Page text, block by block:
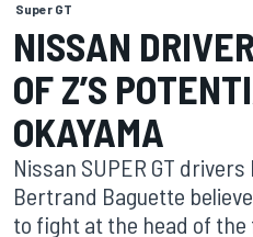
Super GT
NISSAN
OF Z’S
OKAYAMA
Nissan SUPER GT
Bertrand Baguette
to fight at the head of the